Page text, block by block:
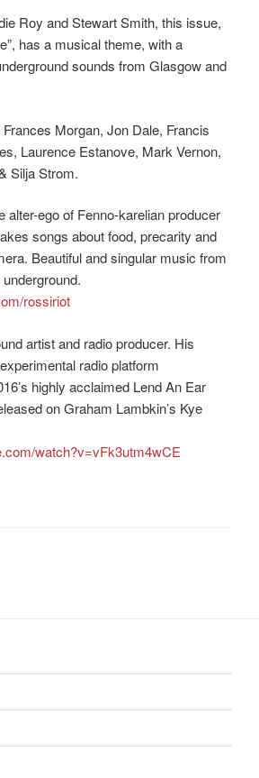
Roy and Stewart Smith, this issue,
has a musical theme, with a
sounds from Glasgow and
Morgan, Jon Dale, Francis
Laurence Estanove, Mark Vernon,
Silja Strom.
alter-ego of Fenno-karelian producer
songs about food, precarity and
Beautiful and singular music from
rossiriot
artist and radio producer. His
radio platform
highly acclaimed Lend An Ear
on Graham Lambkin’s Kye
watch?v=vFk3utm4wCE